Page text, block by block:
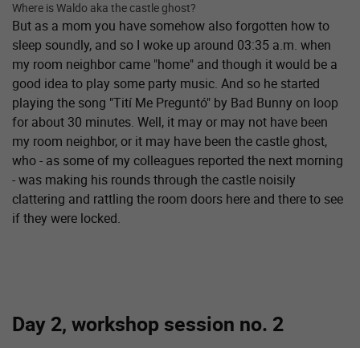
Where is Waldo aka the castle ghost?
But as a mom you have somehow also forgotten how to
sleep soundly, and so I woke up around 03:35 a.m. when
my room neighbor came "home" and though it would be a
good idea to play some party music. And so he started
playing the song "Tití Me Preguntó" by Bad Bunny on loop
for about 30 minutes. Well, it may or may not have been
my room neighbor, or it may have been the castle ghost,
who - as some of my colleagues reported the next morning
- was making his rounds through the castle noisily
clattering and rattling the room doors here and there to see
if they were locked.
Day 2, workshop session no. 2